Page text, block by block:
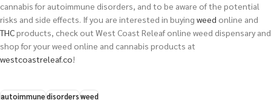
cannabis for autoimmune disorders, and to be aware of the potential
risks and side effects. If you are interested in buying weed online and
THCproducts, check out West Coast Releaf online weed dispensary and
shop for your weed online and cannabis products at
westcoastreleaf.co!
autoimmunedisordersweed